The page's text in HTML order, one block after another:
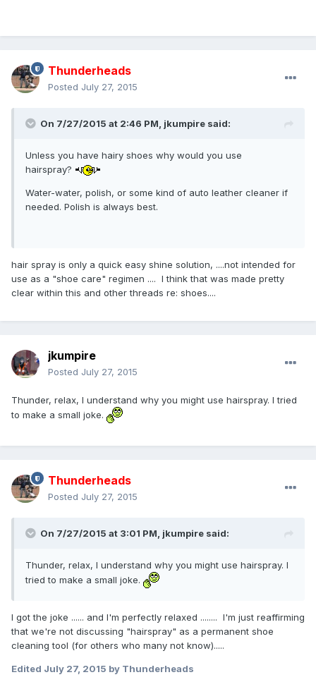
Thunderheads
Posted July 27, 2015
On 7/27/2015 at 2:46 PM, jkumpire said:
Unless you have hairy shoes why would you use
hairspray?
Water-water, polish, or some kind of auto leather cleaner if
needed. Polish is always best.
hair spray is only a quick easy shine solution, ....not intended for
use as a "shoe care" regimen .... I think that was made pretty
clear within this and other threads re: shoes....
jkumpire
Posted July 27, 2015
Thunder, relax, I understand why you might use hairspray. I tried
to make a small joke.
Thunderheads
Posted July 27, 2015
On 7/27/2015 at 3:01 PM, jkumpire said:
Thunder, relax, I understand why you might use hairspray. I
tried to make a small joke.
I got the joke ...... and I'm perfectly relaxed ........ I'm just reaffirming
that we're not discussing "hairspray" as a permanent shoe
cleaning tool (for others who many not know).....
Edited July 27, 2015 by Thunderheads